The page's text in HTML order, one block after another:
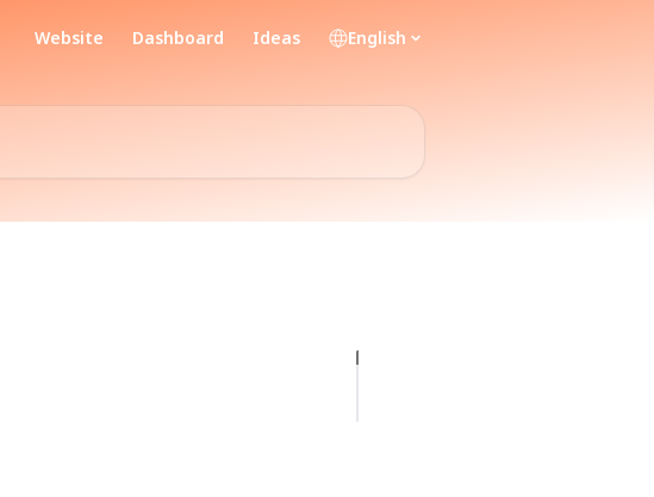
Website Dashboard Ideas English